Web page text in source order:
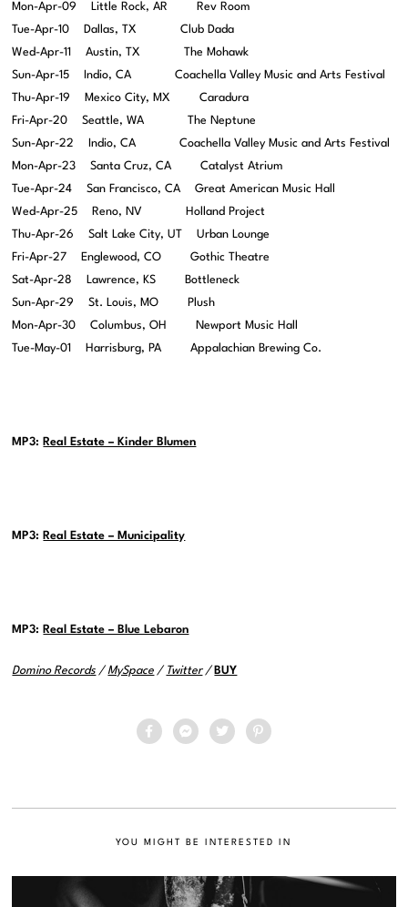
Mon-Apr-09 Little Rock, AR Rev Room
Tue-Apr-10 Dallas, TX Club Dada
Wed-Apr-11 Austin, TX The Mohawk
Sun-Apr-15 Indio, CA Coachella Valley Music and Arts Festival
Thu-Apr-19 Mexico City, MX Caradura
Fri-Apr-20 Seattle, WA The Neptune
Sun-Apr-22 Indio, CA Coachella Valley Music and Arts Festival
Mon-Apr-23 Santa Cruz, CA Catalyst Atrium
Tue-Apr-24 San Francisco, CA Great American Music Hall
Wed-Apr-25 Reno, NV Holland Project
Thu-Apr-26 Salt Lake City, UT Urban Lounge
Fri-Apr-27 Englewood, CO Gothic Theatre
Sat-Apr-28 Lawrence, KS Bottleneck
Sun-Apr-29 St. Louis, MO Plush
Mon-Apr-30 Columbus, OH Newport Music Hall
Tue-May-01 Harrisburg, PA Appalachian Brewing Co.
MP3: Real Estate – Kinder Blumen
MP3: Real Estate – Municipality
MP3: Real Estate – Blue Lebaron
Domino Records /MySpace / Twitter/ BUY
YOU MIGHT BE INTERESTED IN